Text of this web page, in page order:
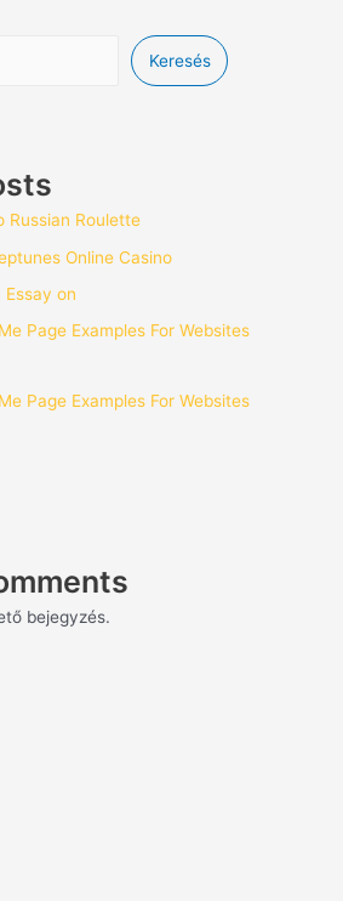
Keresés
Russian Roulette
Online Casino
on
Page Examples For Websites
Page Examples For Websites
bejegyzés.